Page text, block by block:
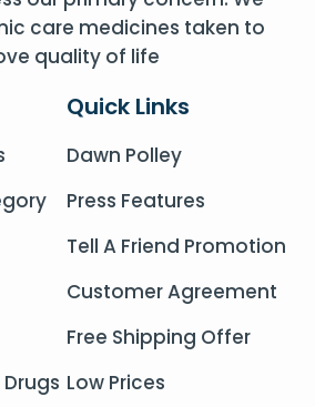
care medicines taken to
quality of life
Quick Links
Dawn Polley
Press Features
Tell A Friend Promotion
Customer Agreement
Free Shipping Offer
Low Prices